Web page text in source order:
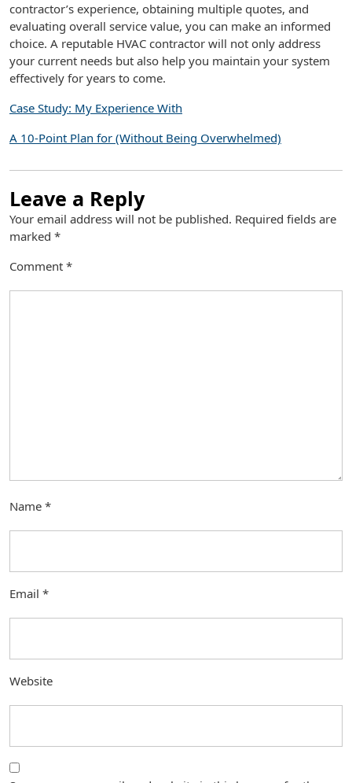
contractor’s experience, obtaining multiple quotes, and
evaluating overall service value, you can make an informed
choice. A reputable HVAC contractor will not only address
your current needs but also help you maintain your system
effectively for years to come.
Case Study: My Experience With
A 10-Point Plan for (Without Being Overwhelmed)
Leave a Reply
Your email address will not be published. Required fields are
marked *
Comment *
Name *
Email *
Website